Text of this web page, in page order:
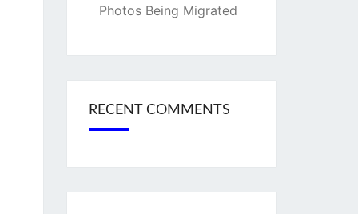
Photos Being Migrated
RECENT COMMENTS